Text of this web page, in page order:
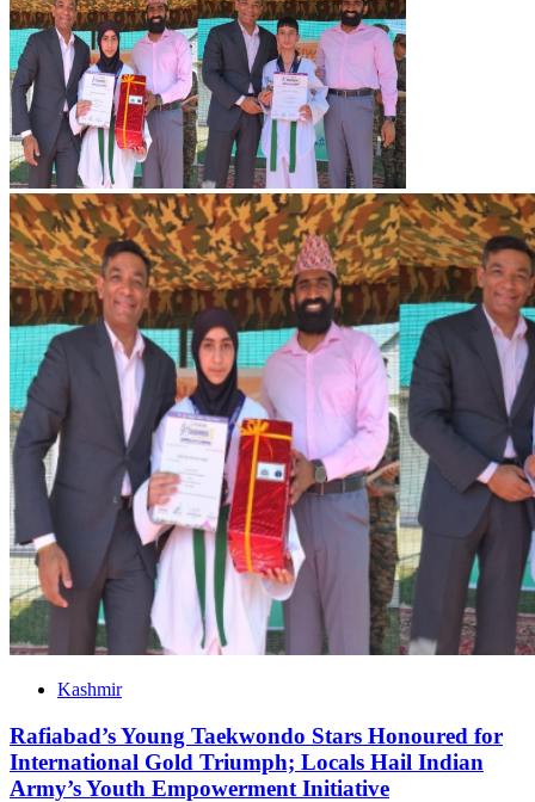
Kashmir
Rafiabad’s Young Taekwondo Stars Honoured for
International Gold Triumph; Locals Hail Indian
Army’s Youth Empowerment Initiative